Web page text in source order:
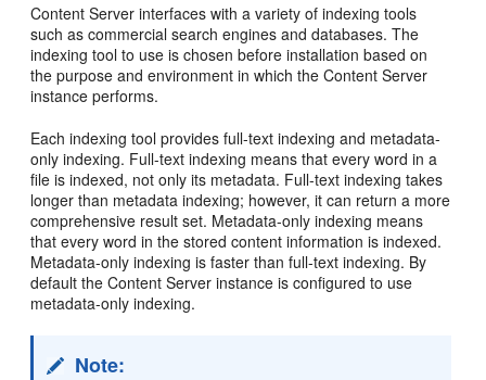
Content Server interfaces with a variety of indexing tools
such as commercial search engines and databases. The
indexing tool to use is chosen before installation based on
the purpose and environment in which the Content Server
instance performs.
Each indexing tool provides full-text indexing and metadata-
only indexing. Full-text indexing means that every word in a
file is indexed, not only its metadata. Full-text indexing takes
longer than metadata indexing; however, it can return a more
comprehensive result set. Metadata-only indexing means
that every word in the stored content information is indexed.
Metadata-only indexing is faster than full-text indexing. By
default the Content Server instance is configured to use
metadata-only indexing.
Note: